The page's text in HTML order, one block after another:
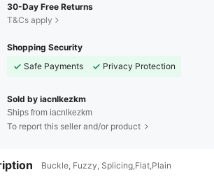
30-Day Free Returns
T&Cs apply
Shopping Security
Safe Payments
Privacy Protection
Sold by iacnlkezkm
Ships from iacnlkezkm
To report this seller and/or product
Buckle, Fuzzy, Splicing,Flat,Plain
4.15 196
8